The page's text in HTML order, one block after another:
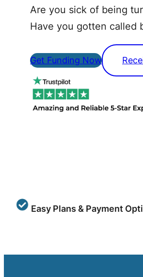
Are you sick of being
Have you gotten called
Get Funding Now
Easy Plans & Payment